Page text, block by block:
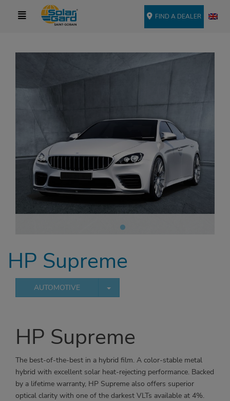
FIND A DEALER
HP Supreme
AUTOMOTIVE TOGGLE DROPDOWN
HP Supreme
The best-of-the-best in a hybrid film. A color-stable metal
hybrid with excellent solar heat-rejecting performance. Backed
by a lifetime warranty, HP Supreme also offers superior
optical clarity with one of the darkest VLTs available at 4%.